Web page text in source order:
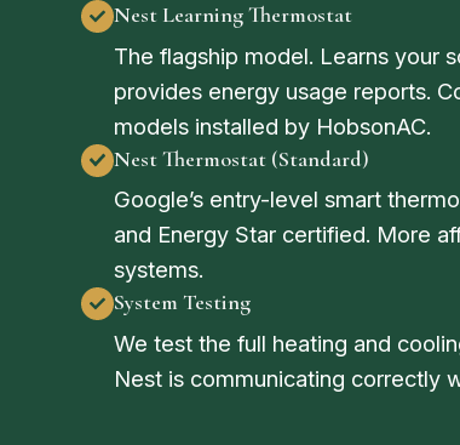
Nest Learning Thermostat
The flagship model. Learns your
provides energy usage reports.
models installed by HobsonAC.
Nest Thermostat (Standard)
Google’s entry-level smart
and Energy Star certified. More
systems.
System Testing
We test the full heating and
Nest is communicating correctly